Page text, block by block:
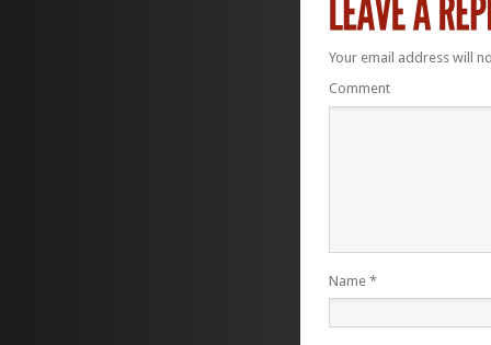
Your email address will
Comment
Name *